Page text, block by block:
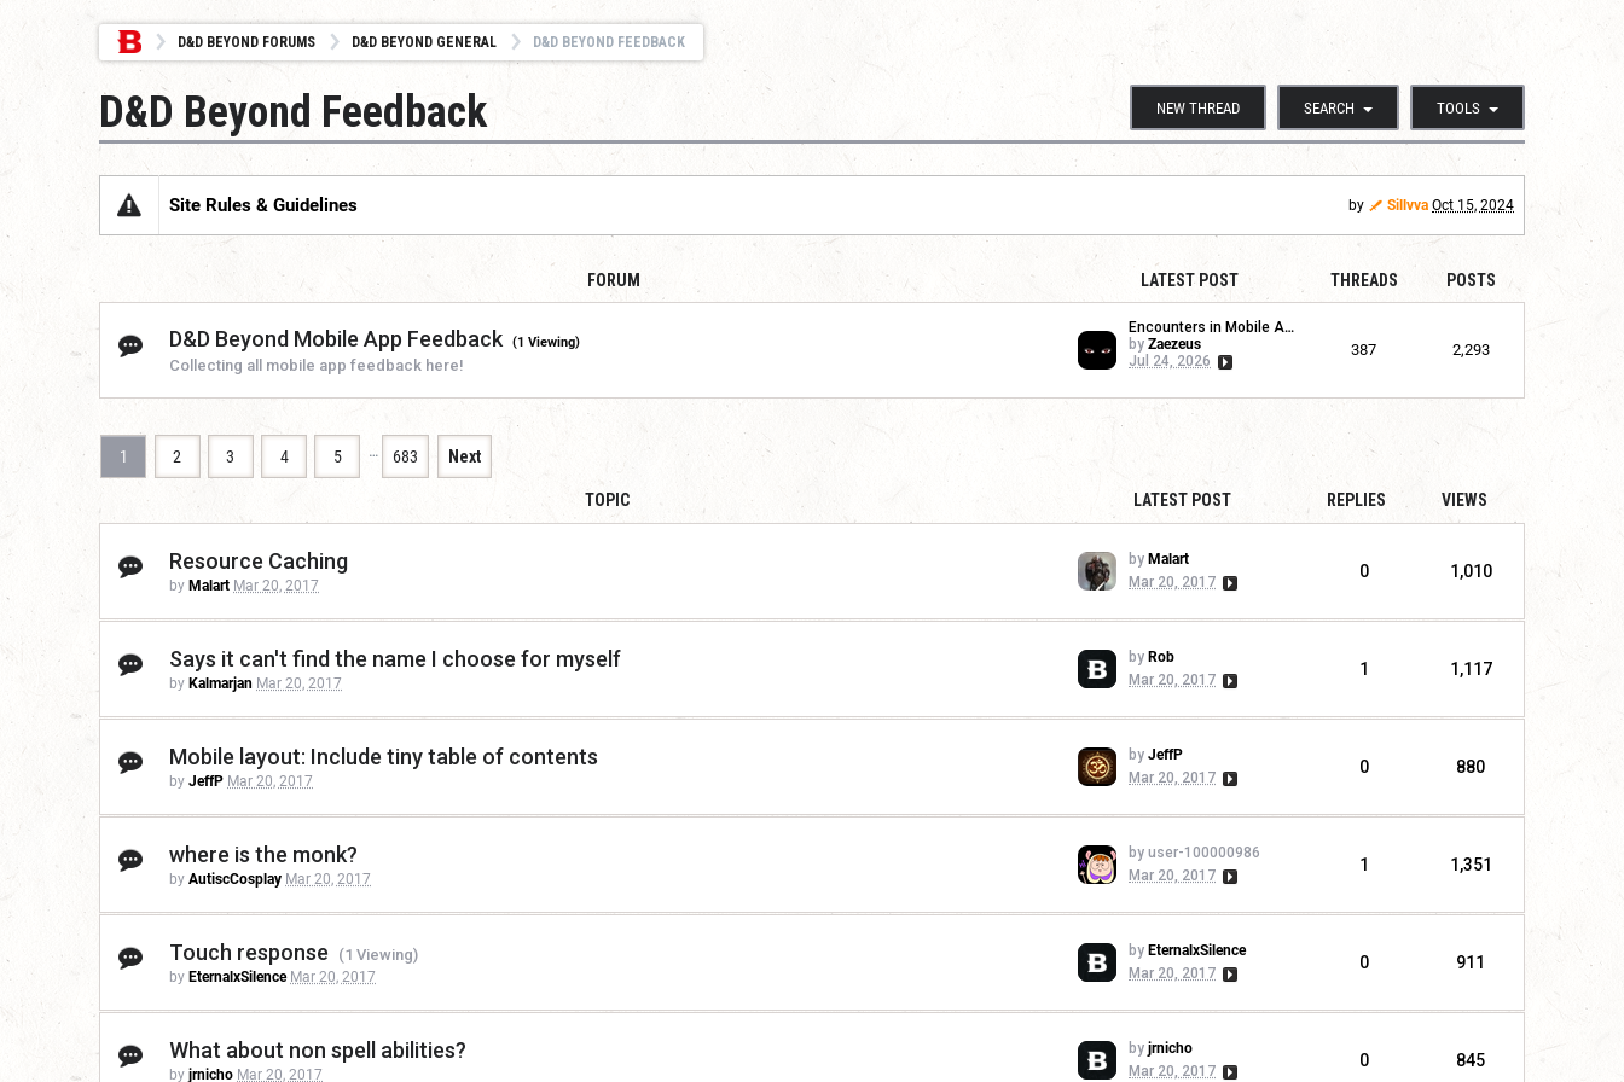
D&D BEYOND FORUMS D&D BEYOND GENERAL D&D BEYOND FEEDBACK
NEW THREAD SEARCH TOOLS
D&D Beyond Feedback
Site Rules & Guidelines by Sillvva Oct 15, 2024
FORUM LATEST POST THREADS POSTS
D&D Beyond Mobile App Feedback (1 Viewing)
Collecting all mobile app feedback here!
Encounters in Mobile App
by Zaezeus
Jul 24, 2026
387 2,293
1 2 3 4 5 … 683 Next
TOPIC LATEST POST REPLIES VIEWS
Resource Caching
by Malart Mar 20, 2017
by Malart
Mar 20, 2017
0 1,010
Says it can't find the name I choose for myself
by Kalmarjan Mar 20, 2017
by Rob
Mar 20, 2017
1 1,117
Mobile layout: Include tiny table of contents
by JeffP Mar 20, 2017
by JeffP
Mar 20, 2017
0 880
where is the monk?
by AutiscCosplay Mar 20, 2017
by user-100000986
Mar 20, 2017
1 1,351
Touch response (1 Viewing)
by EternalxSilence Mar 20, 2017
by EternalxSilence
Mar 20, 2017
0 911
What about non spell abilities?
by jrnicho Mar 20, 2017
by jrnicho
Mar 20, 2017
0 845